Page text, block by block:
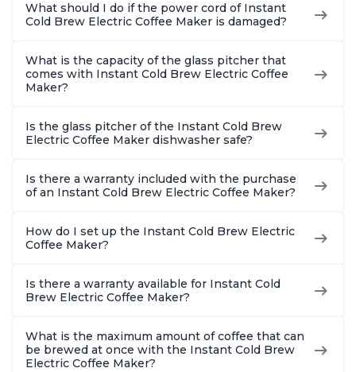
What should I do if the power cord of Instant
Cold Brew Electric Coffee Maker is damaged?
What is the capacity of the glass pitcher that
comes with Instant Cold Brew Electric Coffee
Maker?
Is the glass pitcher of the Instant Cold Brew
Electric Coffee Maker dishwasher safe?
Is there a warranty included with the purchase
of an Instant Cold Brew Electric Coffee Maker?
How do I set up the Instant Cold Brew Electric
Coffee Maker?
Is there a warranty available for Instant Cold
Brew Electric Coffee Maker?
What is the maximum amount of coffee that can
be brewed at once with the Instant Cold Brew
Electric Coffee Maker?